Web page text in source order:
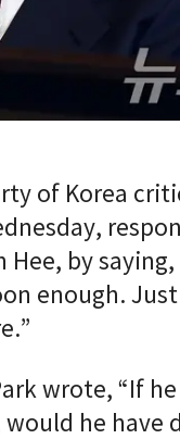
of Korea
by saying,
enough.
wrote, “If
he have